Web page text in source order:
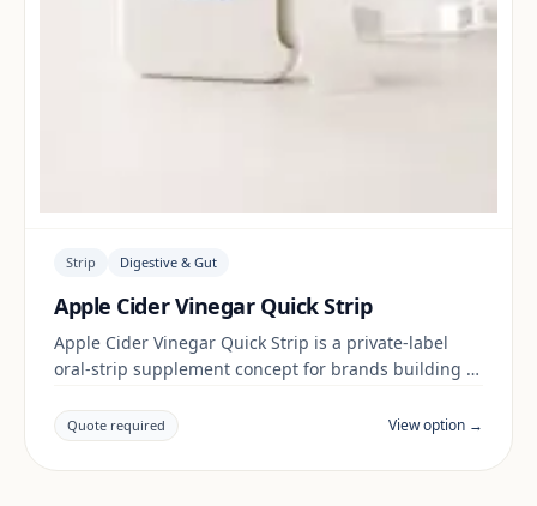
Strip Digestive & Gut
Apple Cider Vinegar Quick Strip
Apple Cider Vinegar Quick Strip is a private-label
oral-strip supplement concept for brands building a
documentation are reviewed per project and target
market.
Quote required View option →